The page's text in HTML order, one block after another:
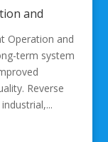
and
Operation and
term system
Reverse